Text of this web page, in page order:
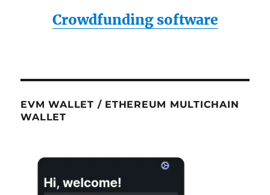
Crowdfunding software
EVM WALLET / ETHEREUM MULTICHAIN
WALLET